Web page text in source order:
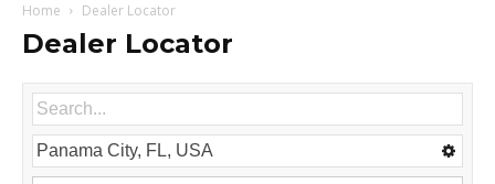
Home Dealer Locator
Dealer Locator